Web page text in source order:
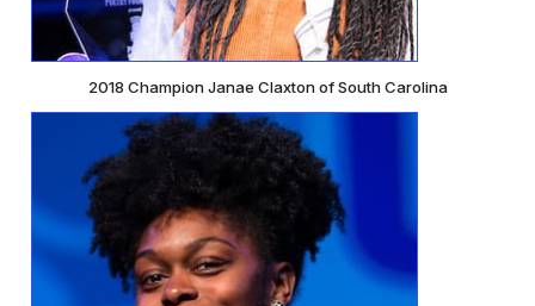
2018 Champion Janae Claxton of South Carolina